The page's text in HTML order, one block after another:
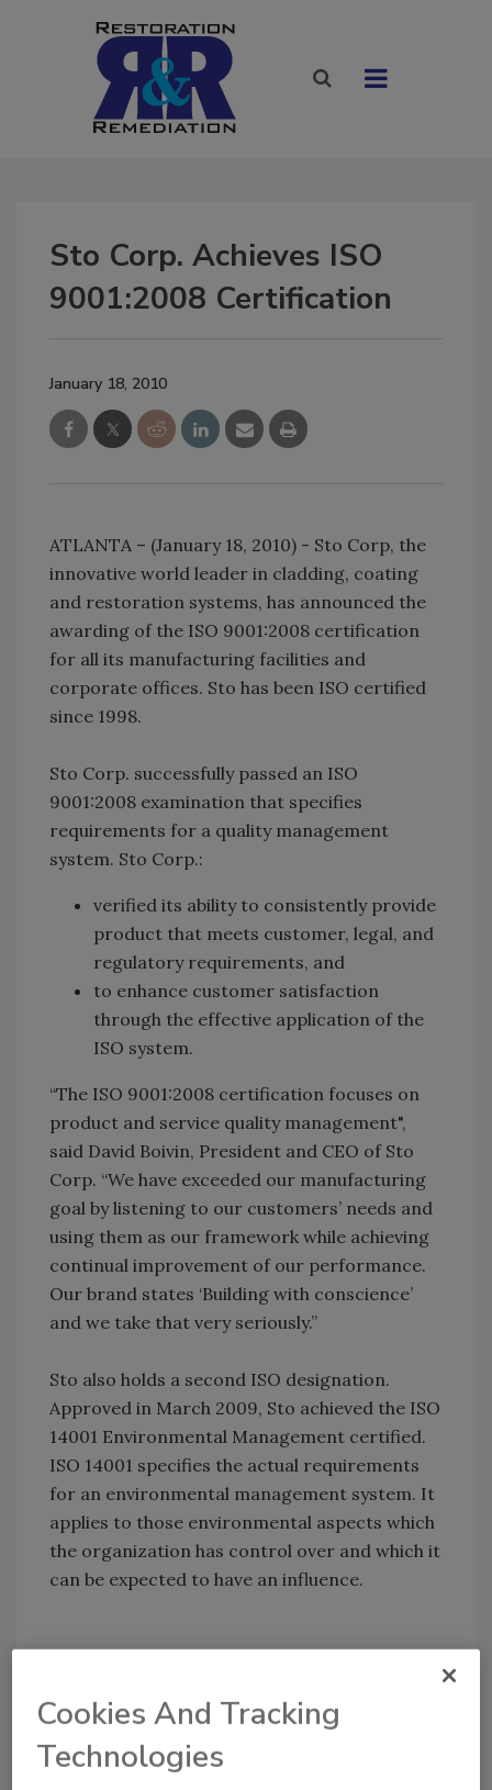
Sto Corp. Achieves ISO
9001:2008 Certification
January 18, 2010
ATLANTA – (January 18, 2010) - Sto Corp, the
innovative world leader in cladding, coating
and restoration systems, has announced the
awarding of the ISO 9001:2008 certification
for all its manufacturing facilities and
corporate offices. Sto has been ISO certified
since 1998.
Sto Corp. successfully passed an ISO
9001:2008 examination that specifies
requirements for a quality management
system. Sto Corp.:
verified its ability to consistently provide
product that meets customer, legal, and
regulatory requirements, and
to enhance customer satisfaction
through the effective application of the
ISO system.
“The ISO 9001:2008 certification focuses on
product and service quality management",
said David Boivin, President and CEO of Sto
Corp. “We have exceeded our manufacturing
goal by listening to our customers’ needs and
using them as our framework while achieving
continual improvement of our performance.
Our brand states ‘Building with conscience’
and we take that very seriously.”
Sto also holds a second ISO designation.
Approved in March 2009, Sto achieved the ISO
14001 Environmental Management certified.
ISO 14001 specifies the actual requirements
for an environmental management system. It
applies to those environmental aspects which
the organization has control over and which it
can be expected to have an influence.
Cookies And Tracking
Technologies